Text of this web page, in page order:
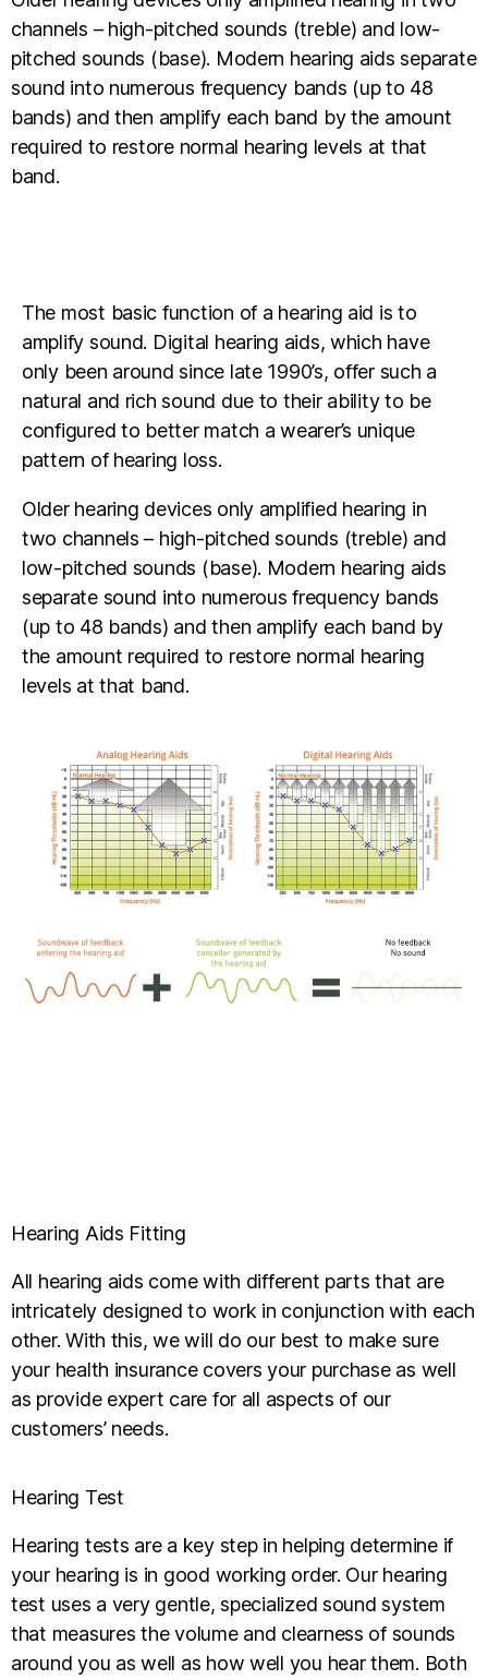
channels – high-pitched sounds (treble) and low-
pitched sounds (base). Modern hearing aids separate
sound into numerous frequency bands (up to 48
bands) and then amplify each band by the amount
required to restore normal hearing levels at that
band.
The most basic function of a hearing aid is to
amplify sound. Digital hearing aids, which have
only been around since late 1990’s, offer such a
natural and rich sound due to their ability to be
configured to better match a wearer’s unique
pattern of hearing loss.
Older hearing devices only amplified hearing in
two channels – high-pitched sounds (treble) and
low-pitched sounds (base). Modern hearing aids
separate sound into numerous frequency bands
(up to 48 bands) and then amplify each band by
the amount required to restore normal hearing
levels at that band.
Hearing Aids Fitting
All hearing aids come with different parts that are
intricately designed to work in conjunction with each
other. With this, we will do our best to make sure
your health insurance covers your purchase as well
as provide expert care for all aspects of our
customers’ needs.
Hearing Test
Hearing tests are a key step in helping determine if
your hearing is in good working order. Our hearing
test uses a very gentle, specialized sound system
that measures the volume and clearness of sounds
around you as well as how well you hear them. Both